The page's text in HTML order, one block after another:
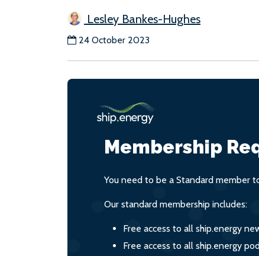
Lesley Bankes-Hughes
24 October 2023
Membership
You need to be a Standard member
Our standard membership includes:
Free access to all ship.energy
Free access to all ship.energy